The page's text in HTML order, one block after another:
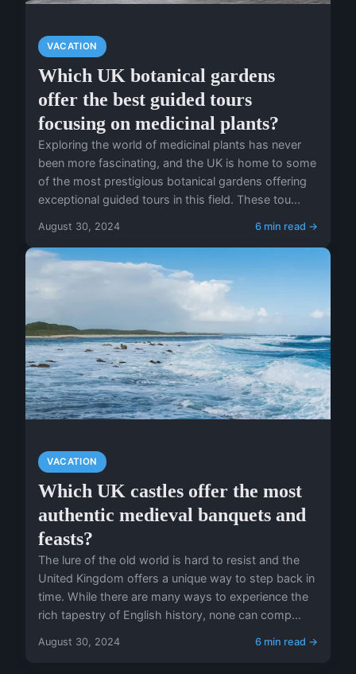
VACATION
Which UK botanical gardens
offer the best guided tours
focusing on medicinal plants?
Exploring the world of medicinal plants has never
been more fascinating, and the UK is home to some
of the most prestigious botanical gardens offering
exceptional guided tours in this field. These tou...
August 30, 2024 6 min read →
VACATION
Which UK castles offer the most
authentic medieval banquets and
feasts?
The lure of the old world is hard to resist and the
United Kingdom offers a unique way to step back in
time. While there are many ways to experience the
rich tapestry of English history, none can comp...
August 30, 2024 6 min read →